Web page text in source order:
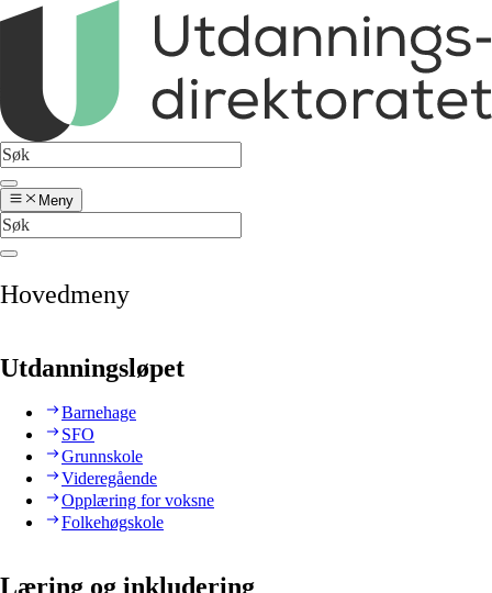
Meny
Hovedmeny
Utdanningsløpet
Barnehage
SFO
Grunnskole
Videregående
Opplæring for voksne
Folkehøgskole
Læring og inkludering